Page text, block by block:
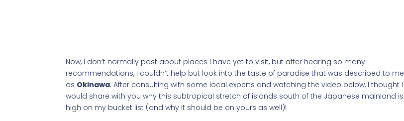
Now, I don’t normally post about places I have yet to visit, but after hearing so many
recommendations, I couldn’t help but look into the taste of paradise that was described to me
as Okinawa. After consulting with some local experts and watching the video below, I thought I
would share with you why this subtropical stretch of islands south of the Japanese mainland is
high on my bucket list (and why it should be on yours as well)!